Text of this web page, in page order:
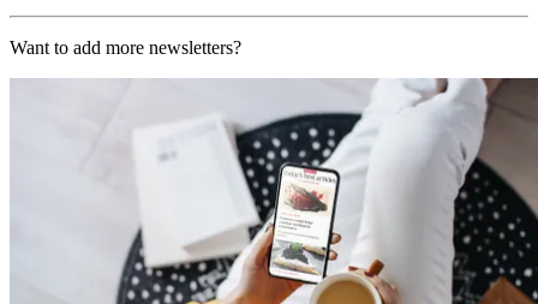
Want to add more newsletters?